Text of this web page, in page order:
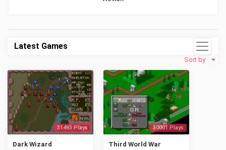
Latest Games
Sort by
31493 Plays
Dark Wizard
30001 Plays
Third World War